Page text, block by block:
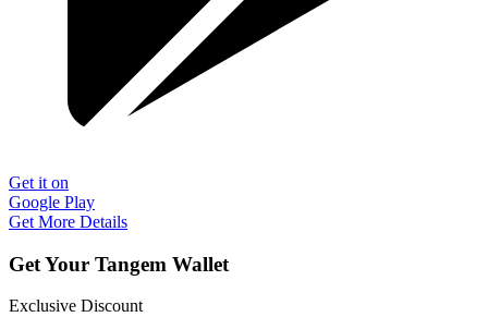
Get it on
Google Play
Get More Details
Get Your Tangem Wallet
Exclusive Discount